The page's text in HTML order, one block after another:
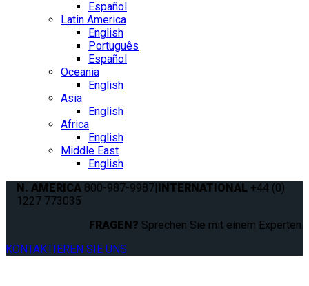
Español
Latin America
English
Português
Español
Oceania
English
Asia
English
Africa
English
Middle East
English
N. AMERICA 800-987-9987|INTERNATIONAL +44 (0)
1227 773035
FRAGEN? Sprechen Sie mit einem Experten.
KONTAKTIEREN SIE UNS